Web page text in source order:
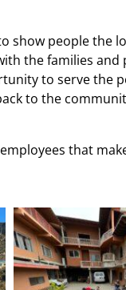
show people the
the families
to serve the
to the
that